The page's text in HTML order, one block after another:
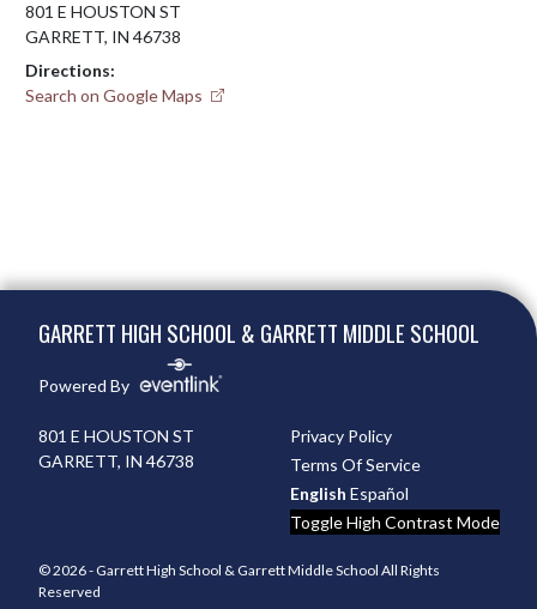
801 E HOUSTON ST
GARRETT, IN 46738
Directions:
Search on Google Maps
GARRETT HIGH SCHOOL & GARRETT MIDDLE SCHOOL
Powered By
801 E HOUSTON ST
GARRETT, IN 46738
Privacy Policy
Terms Of Service
English Español
Toggle High Contrast Mode
© 2026 - Garrett High School & Garrett Middle School All Rights
Reserved